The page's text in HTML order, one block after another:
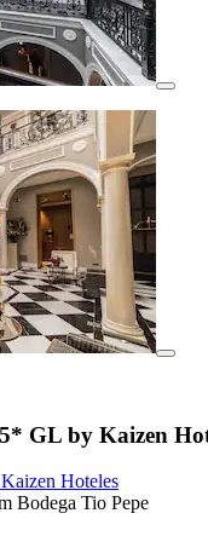
GL by Kaizen
Hoteles
Bodega Tio Pepe